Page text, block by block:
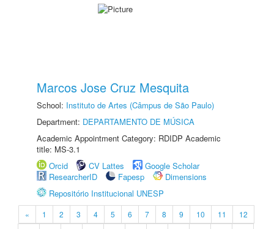
Marcos Jose Cruz Mesquita
School: Instituto de Artes (Câmpus de São Paulo)
Department: DEPARTAMENTO DE MÚSICA
Academic Appointment Category: RDIDP Academic
title: MS-3.1
Orcid
CV Lattes
Google Scholar
ResearcherID
Fapesp
Dimensions
Repositório Institucional UNESP
« 1 2 3 4 5 6 7 8 9 10 11
12